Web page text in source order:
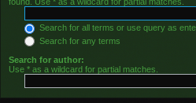
Search for all terms or use query as
Search for any terms
Search for author:
Use * as a wildcard for partial matches.